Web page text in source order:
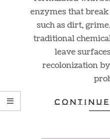
enzymes that
such as dirt,
traditional
leave
recolonization